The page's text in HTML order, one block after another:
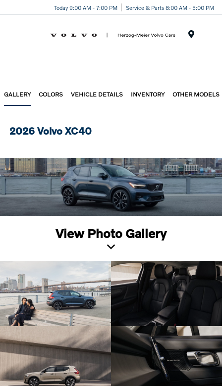
Today 9:00 AM - 7:00 PM Service & Parts 8:00 AM - 5:00 PM
GALLERY COLORS VEHICLE DETAILS INVENTORY OTHER MODELS
2026 Volvo XC40
View Photo Gallery